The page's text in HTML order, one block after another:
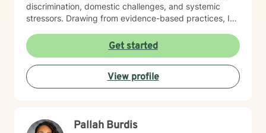
discrimination, domestic challenges, and systemic
stressors. Drawing from evidence-based practices, I
communication, and cultivate self-compassion. My
goal is to walk alongside you as you explore your
strengths, process difficult experiences, and move
toward meaningful personal transformation.
Get started
View profile
Pallah Burdis